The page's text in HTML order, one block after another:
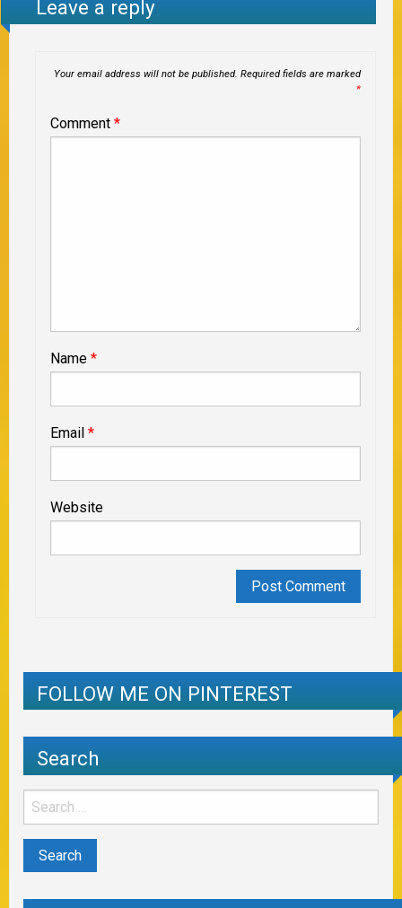
Leave a reply
Your email address will not be published. Required fields are marked
*
Comment *
Name *
Email *
Website
FOLLOW ME ON PINTEREST
Search